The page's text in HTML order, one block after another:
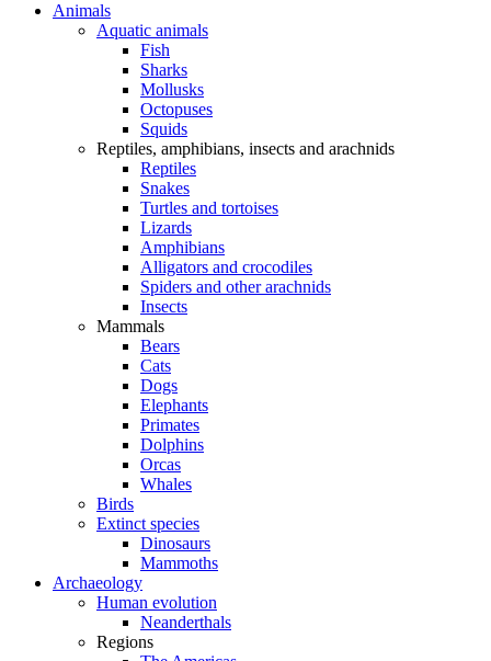
Animals
Aquatic animals
Fish
Sharks
Mollusks
Octopuses
Squids
Reptiles, amphibians, insects and arachnids
Reptiles
Snakes
Turtles and tortoises
Lizards
Amphibians
Alligators and crocodiles
Spiders and other arachnids
Insects
Mammals
Bears
Cats
Dogs
Elephants
Primates
Dolphins
Orcas
Whales
Birds
Extinct species
Dinosaurs
Mammoths
Archaeology
Human evolution
Neanderthals
Regions